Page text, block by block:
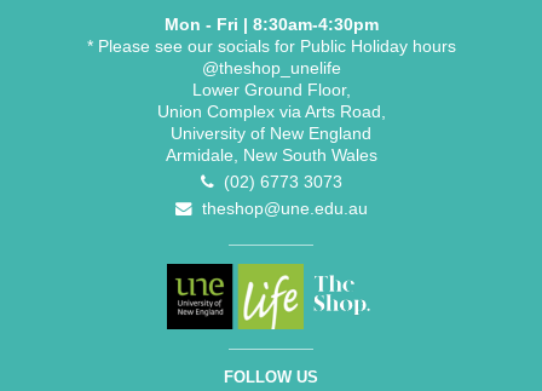
Mon - Fri | 8:30am-4:30pm
* Please see our socials for Public Holiday hours
@theshop_unelife
Lower Ground Floor,
Union Complex via Arts Road,
University of New England
Armidale, New South Wales
(02) 6773 3073
theshop@une.edu.au
FOLLOW US